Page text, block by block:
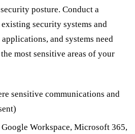
posture. Conduct a
security systems and
and systems need
most sensitive areas of your
sensitive communications and
Workspace, Microsoft 365,